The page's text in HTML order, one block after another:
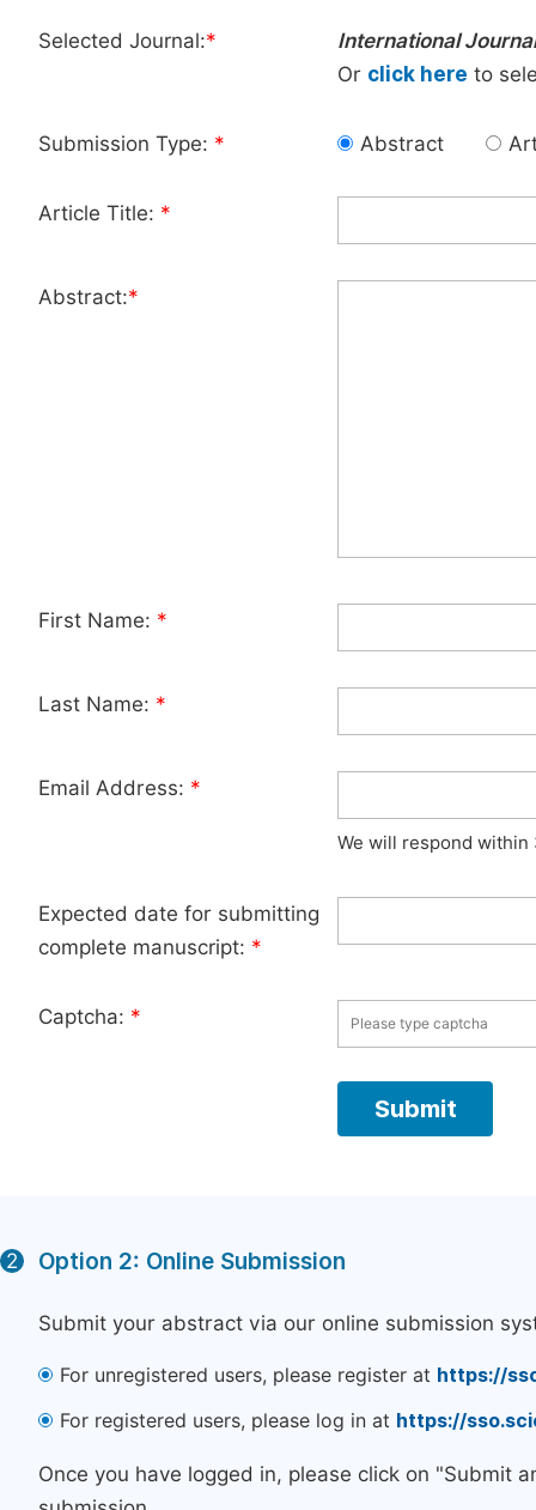
Selected Journal:*
International
Or click here to
Submission Type: * Abstract
Article Title: *
Abstract:*
First Name: *
Last Name: *
Email Address: *
We will respond within
Expected date for submitting
complete manuscript: *
Captcha: *
2 Option 2: Online Submission
Submit your abstract via our online submission
For unregistered users, please register at https://
For registered users, please log in at https://
Once you have logged in, please click on "Submit